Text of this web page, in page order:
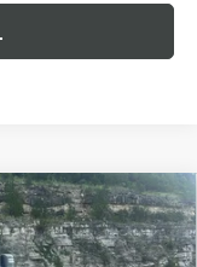
$82,943
PINEGAR PRICE